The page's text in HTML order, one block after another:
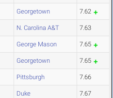
Georgetown 7.62
N. Carolina A&T 7.63
George Mason 7.65
Georgetown 7.65
Pittsburgh 7.66
Duke 7.67